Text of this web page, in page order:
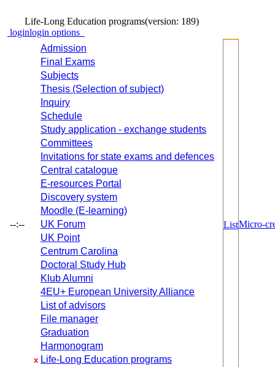
Life-Long Education programs(version: 189)
loginlogin options
--:--
Admission
Final Exams
Subjects
Thesis (Selection of subject)
Inquiry
Schedule
Study application - exchange students
Committees
Invitations for state exams and defences
Central catalogue
E-resources Portal
Discovery system
Moodle (E-learning)
UK Forum
UK Point
Centrum Carolina
Doctoral Study Hub
Klub Alumni
4EU+ European University Alliance
List of advisors
File manager
Graduation
Harmonogram
x Life-Long Education programs
ListMicro-